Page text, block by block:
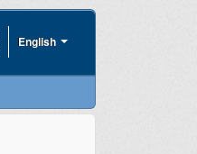
English